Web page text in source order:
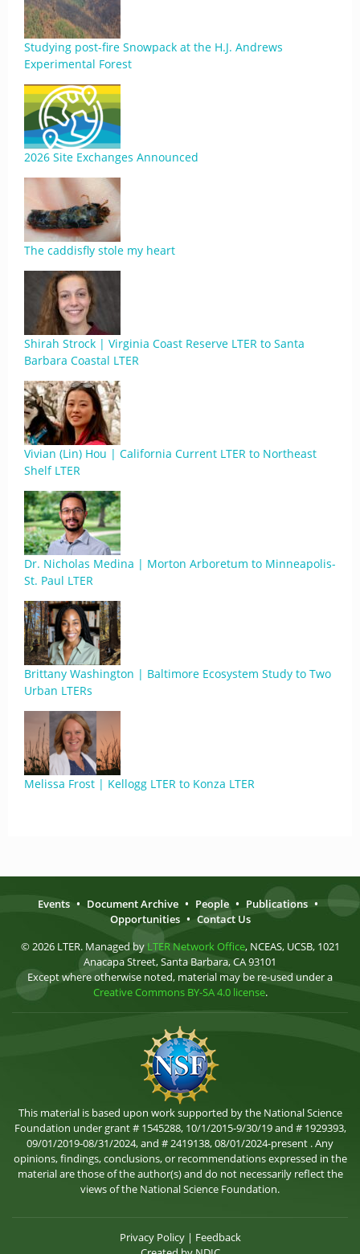
Studying post-fire Snowpack at the H.J. Andrews
Experimental Forest
2026 Site Exchanges Announced
The caddisfly stole my heart
Shirah Strock | Virginia Coast Reserve LTER to Santa
Barbara Coastal LTER
Vivian (Lin) Hou | California Current LTER to Northeast
Shelf LTER
Dr. Nicholas Medina | Morton Arboretum to Minneapolis-
St. Paul LTER
Brittany Washington | Baltimore Ecosystem Study to Two
Urban LTERs
Melissa Frost | Kellogg LTER to Konza LTER
Events • Document Archive • People • Publications •
Opportunities • Contact Us
© 2026 LTER. Managed by LTER Network Office, NCEAS, UCSB, 1021
Anacapa Street, Santa Barbara, CA 93101
Except where otherwise noted, material may be re-used under a
Creative Commons BY-SA 4.0 license.
This material is based upon work supported by the National Science
Foundation under grant # 1545288, 10/1/2015-9/30/19 and # 1929393,
09/01/2019-08/31/2024, and # 2419138, 08/01/2024-present . Any
opinions, findings, conclusions, or recommendations expressed in the
material are those of the author(s) and do not necessarily reflect the
views of the National Science Foundation.
Privacy Policy| Feedback